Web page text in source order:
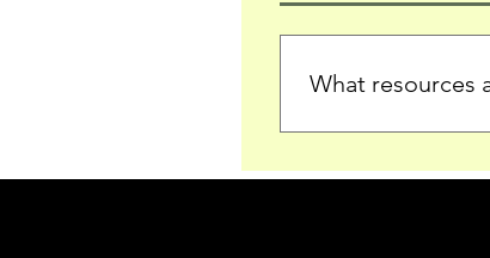
What resources
who served in the